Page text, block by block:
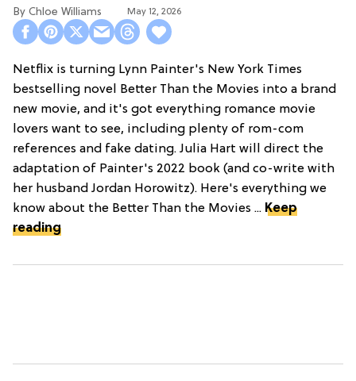
Chloe Williams​ May 12, 2026
Netflix is turning Lynn Painter's New York Times
bestselling novel Better Than the Movies into a brand
new movie, and it's got everything romance movie
lovers want to see, including plenty of rom-com
references and fake dating. Julia Hart will direct the
adaptation of Painter's 2022 book (and co-write with
her husband Jordan Horowitz). Here's everything we
know about the Better Than the Movies ... Keep
reading